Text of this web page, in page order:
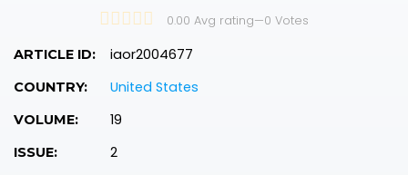
0.00 Avg rating—0 Votes
ARTICLE ID: iaor2004677
COUNTRY: United States
VOLUME: 19
ISSUE: 2